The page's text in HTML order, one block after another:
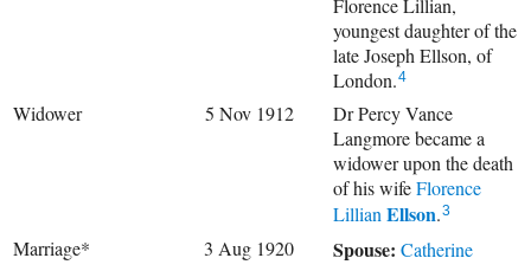
youngest daughter of the
late Joseph Ellson, of
London.4
Widower 5 Nov 1912
Dr Percy Vance
Langmore became a
widower upon the death
of his wifeFlorence
Lillian Ellson.3
Marriage* 3 Aug 1920 Spouse: Catherine